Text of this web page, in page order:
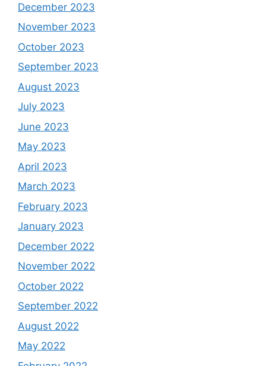
December 2023
November 2023
October 2023
September 2023
August 2023
July 2023
June 2023
May 2023
April 2023
March 2023
February 2023
January 2023
December 2022
November 2022
October 2022
September 2022
August 2022
May 2022